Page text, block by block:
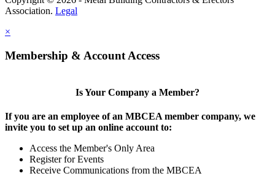
Association. Legal
×
Membership & Account Access
Is Your Company a Member?
If you are an employee of an MBCEA member company, we
invite you to set up an online account to:
Access the Member's Only Area
Register for Events
Receive Communications from the MBCEA